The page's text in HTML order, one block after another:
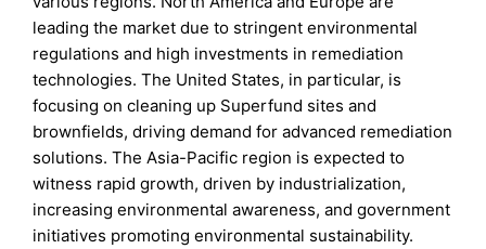
leading the market due to stringent environmental
regulations and high investments in remediation
technologies. The United States, in particular, is
focusing on cleaning up Superfund sites and
brownfields, driving demand for advanced remediation
solutions. The Asia-Pacific region is expected to
witness rapid growth, driven by industrialization,
increasing environmental awareness, and government
initiatives promoting environmental sustainability.